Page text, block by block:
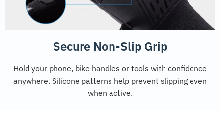
Secure Non-Slip Grip
Hold your phone, bike handles or tools with confidence
anywhere. Silicone patterns help prevent slipping even
when active.